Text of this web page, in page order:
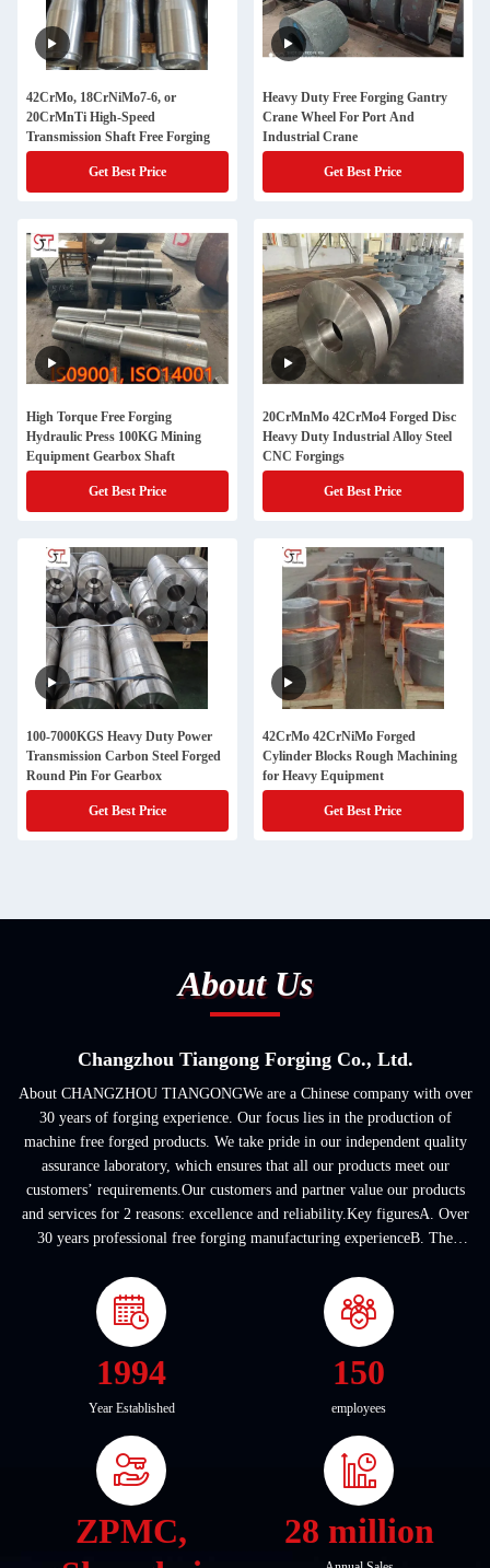
42CrMo, 18CrNiMo7-6, or
20CrMnTi High-Speed
Transmission Shaft Free Forging
Get Best Price
Heavy Duty Free Forging Gantry
Crane Wheel For Port And
Industrial Crane
Get Best Price
High Torque Free Forging
Hydraulic Press 100KG Mining
Equipment Gearbox Shaft
Get Best Price
20CrMnMo 42CrMo4 Forged Disc
Heavy Duty Industrial Alloy Steel
CNC Forgings
Get Best Price
100-7000KGS Heavy Duty Power
Transmission Carbon Steel Forged
Round Pin For Gearbox
Get Best Price
42CrMo 42CrNiMo Forged
Cylinder Blocks Rough Machining
for Heavy Equipment
Get Best Price
About Us
Changzhou Tiangong Forging Co., Ltd.
About CHANGZHOU TIANGONGWe are a Chinese company with over
30 years of forging experience. Our focus lies in the production of
machine free forged products. We take pride in our independent quality
assurance laboratory, which ensures that all our products meet our
customers’ requirements.Our customers and partner value our products
and services for 2 reasons: excellence and reliability.Key figuresA. Over
30 years professional free forging manufacturing experienceB. The
1994
Year Established
150
employees
ZPMC,
28 million